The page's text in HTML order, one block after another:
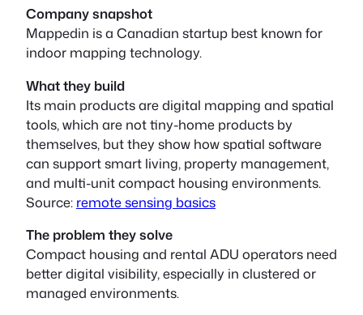
Company snapshot
Mappedin is a Canadian startup best known for
indoor mapping technology.
What they build
Its main products are digital mapping and spatial
tools, which are not tiny-home products by
themselves, but they show how spatial software
can support smart living, property management,
and multi-unit compact housing environments.
Source: remote sensing basics
The problem they solve
Compact housing and rental ADU operators need
better digital visibility, especially in clustered or
managed environments.